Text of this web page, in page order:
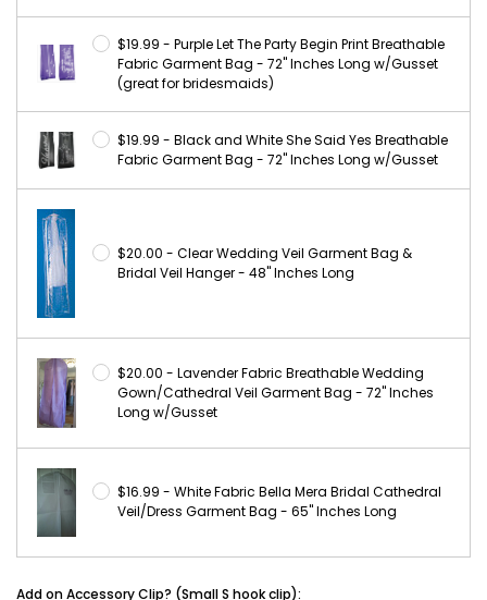
$19.99 - Purple Let The Party Begin Print Breathable
Fabric Garment Bag - 72" Inches Long w/Gusset
(great for bridesmaids)
$19.99 - Black and White She Said Yes Breathable
Fabric Garment Bag - 72" Inches Long w/Gusset
$20.00 - Clear Wedding Veil Garment Bag &
Bridal Veil Hanger - 48" Inches Long
$20.00 - Lavender Fabric Breathable Wedding
Gown/Cathedral Veil Garment Bag - 72" Inches
Long w/Gusset
$16.99 - White Fabric Bella Mera Bridal Cathedral
Veil/Dress Garment Bag - 65" Inches Long
Add on Accessory Clip? (Small S hook clip):